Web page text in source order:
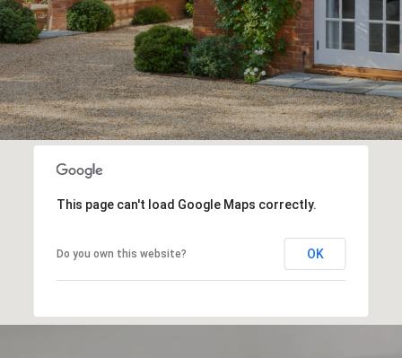
This page can't load Google Maps correctly.
Do you own this website? OK